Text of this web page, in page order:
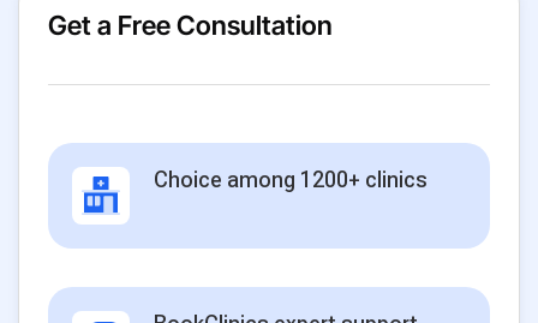
Get a Free Consultation
Choice among 1200+ clinics